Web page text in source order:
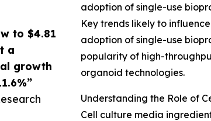
to $4.81
a
growth
adoption of single-use
Key trends likely to
adoption of single-use
popularity of high-
organoid technologies.
Understanding the Role of
Cell culture media